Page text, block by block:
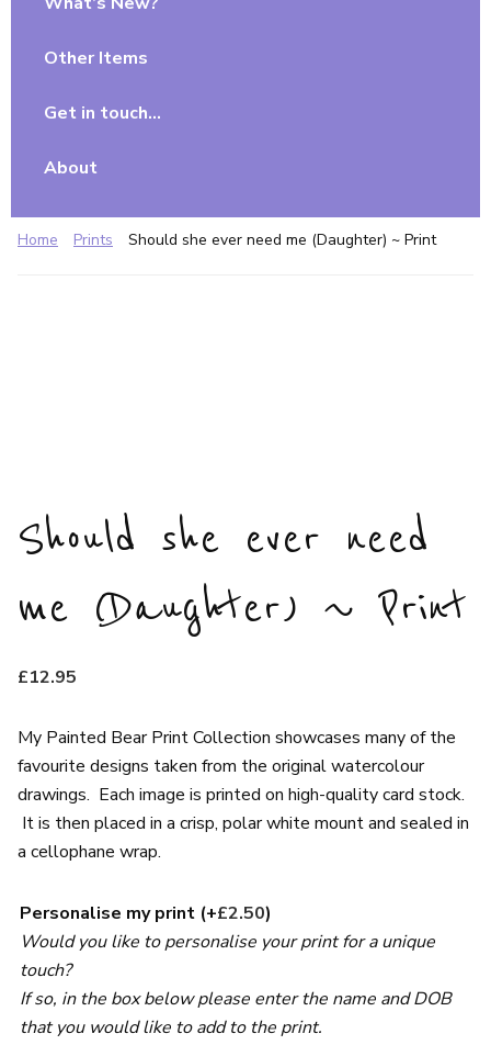
Other Items
Get in touch…
About
Home Prints Should she ever need me (Daughter) ~ Print
Should she ever need
me (Daughter) ~ Print
£12.95
My Painted Bear Print Collection showcases many of the
favourite designs taken from the original watercolour
drawings. Each image is printed on high-quality card stock.
It is then placed in a crisp, polar white mount and sealed in
a cellophane wrap.
Personalise my print (+£2.50)
Would you like to personalise your print for a unique
touch?
If so, in the box below please enter the name and DOB
that you would like to add to the print.